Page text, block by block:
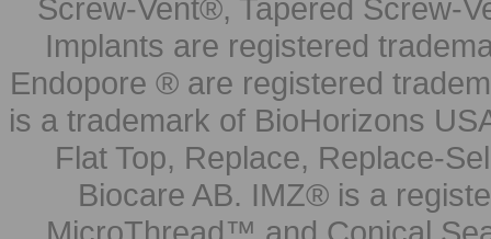
Screw-Vent®, Tapered Screw-
Implants are registered
Endopore ® are registered
is a trademark of BioHorizons
Flat Top, Replace, Replace-
Biocare AB. IMZ® is a